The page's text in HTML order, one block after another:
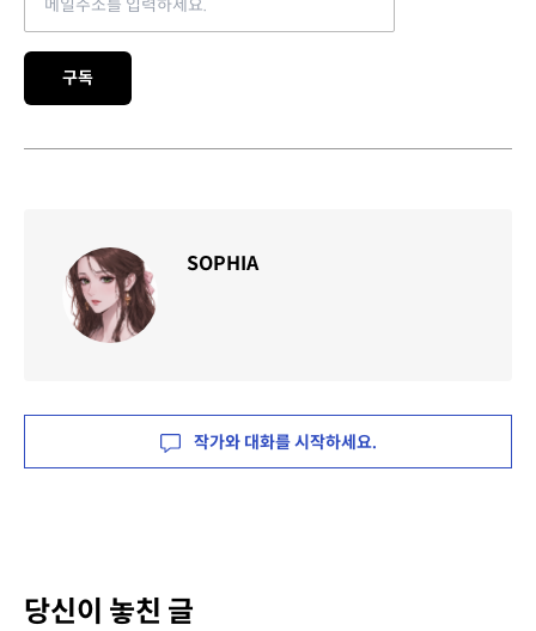
구독
SOPHIA
작가와 대화를 시작하세요.
당신이 놓친 글